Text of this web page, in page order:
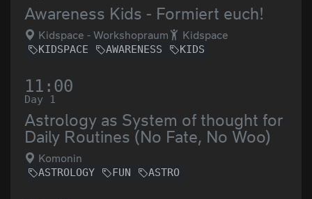
Awareness Kids - Formiert euch!
Kidspace - Workshopraum Kidspace
KIDSPACE AWARENESS KIDS
11:00
Day 1
Astrology as System of thought for
Daily Routines (No Fate, No Woo)
Komonin
ASTROLOGY FUN ASTRO